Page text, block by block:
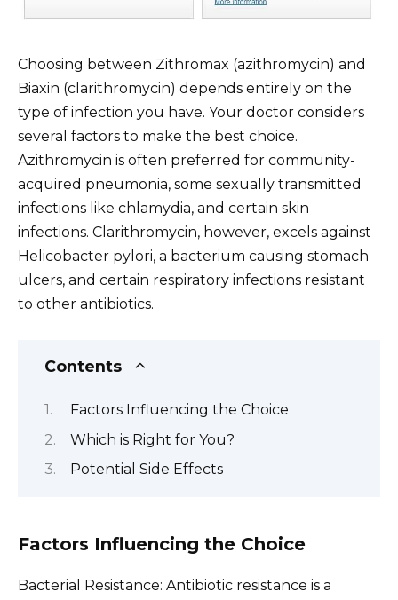
Choosing between Zithromax (azithromycin) and
Biaxin (clarithromycin) depends entirely on the
type of infection you have. Your doctor considers
several factors to make the best choice.
Azithromycin is often preferred for community-
acquired pneumonia, some sexually transmitted
infections like chlamydia, and certain skin
infections. Clarithromycin, however, excels against
Helicobacter pylori, a bacterium causing stomach
ulcers, and certain respiratory infections resistant
to other antibiotics.
Contents
Factors Influencing the Choice
Which is Right for You?
Potential Side Effects
Factors Influencing the Choice
Bacterial Resistance: Antibiotic resistance is a